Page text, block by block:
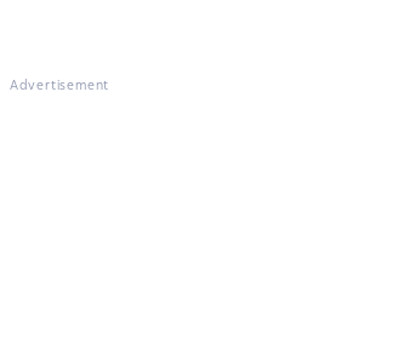
Advertisement